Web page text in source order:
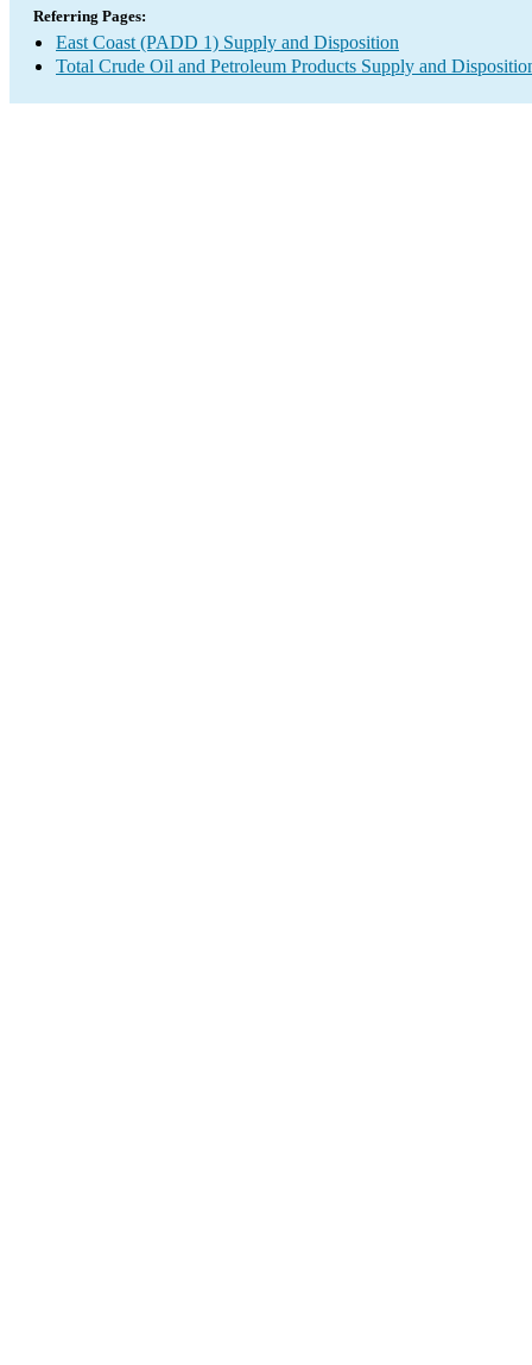
Referring Pages:
East Coast (PADD 1) Supply and Disposition
Total Crude Oil and Petroleum Products Supply and